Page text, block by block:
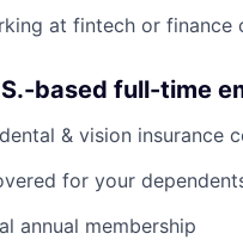
at fintech or finance
based full-time
& vision insurance
for your
annual membership